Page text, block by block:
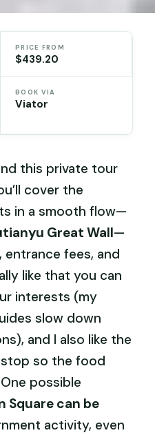
PRICE FROM
$439.20
BOOK VIA
Viator
this private tour
cover the
in a smooth flow—
Great Wall—
fees, and
like that you can
interests (my
slow down
and I also like the
so the food
possible
Square can be
activity, even